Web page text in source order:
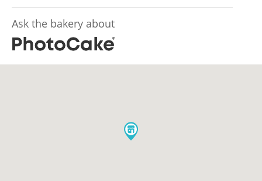
Ask the bakery about